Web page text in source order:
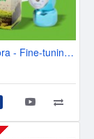
WYIN / SFlora - Fine-tuning CO2 Single Guage Regulator - W01-11